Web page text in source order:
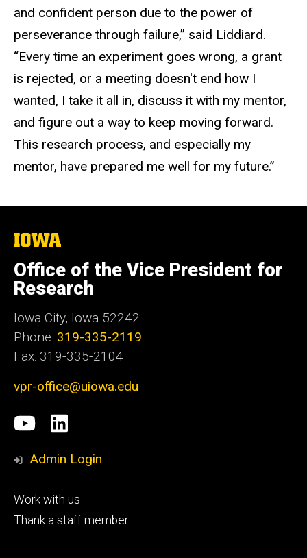
and confident person due to the power of
perseverance through failure,” said Liddiard.
“Every time an experiment goes wrong, a grant
is rejected, or a meeting doesn't end how I
wanted, I take it all in, discuss it with my mentor,
and figure out a way to keep moving forward.
This research process, and especially my
mentor, have prepared me well for my future.”
The
of
Iowa
Office of the Vice President for
Research
Iowa City, Iowa 52242
Phone: 319-335-2119
Fax: 319-335-2104
vpr-office@uiowa.edu
Social
Media
University
of
research
LinkedIn
Admin Login
Footer
tertiary
Work with us
Thank a staff member